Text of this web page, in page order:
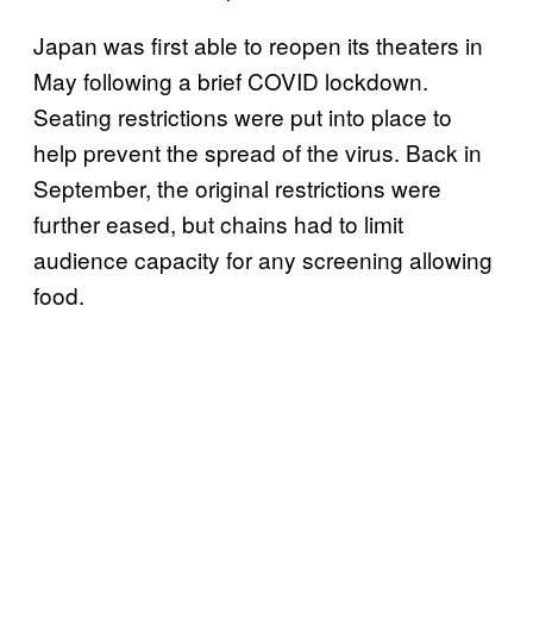
Japan was first able to reopen its theaters in
May following a brief COVID lockdown.
Seating restrictions were put into place to
help prevent the spread of the virus. Back in
September, the original restrictions were
further eased, but chains had to limit
audience capacity for any screening allowing
food.